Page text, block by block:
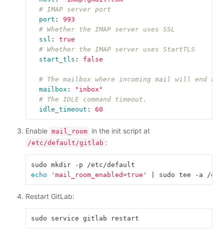
# IMAP server port
port :
993
# Whether the IMAP server uses SSL
ssl :
true
# Whether the IMAP server uses StartTLS
start_tls : false
# The mailbox where incoming mail will end
mailbox : " inbox"
# The IDLE command timeout.
idle_timeout : 60
Enable mail_room in the init script at
/etc/default/gitlab :
echo
'mail_room_enabled=true'
Restart GitLab: